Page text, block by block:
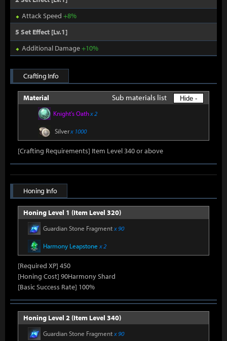
Attack Speed +8%
5 Set Effect [Lv.1]
Additional Damage+10%
Crafting Info
Material Sub materials list Hide -
Knight's Oathx 2
Silverx 1000
[Crafting Requirements] Item Level 340 or above
Honing Info
Honing Level 1 (Item Level 320)
Guardian Stone Fragmentx 90
Harmony Leapstone x 2
[Required XP] 450
[Honing Cost] 90Harmony Shard
[Basic Success Rate] 100%
Honing Level 2 (Item Level 340)
Guardian Stone Fragmentx 90